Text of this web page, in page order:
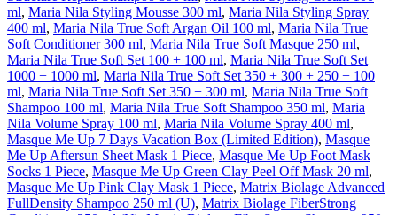
ml, Maria Nila Styling Mousse 300 ml, Maria Nila Styling Spray
400 ml, Maria Nila True Soft Argan Oil 100 ml, Maria Nila True
Soft Conditioner 300 ml, Maria Nila True Soft Masque 250 ml,
Maria Nila True Soft Set 100 + 100 ml, Maria Nila True Soft Set
1000 + 1000 ml, Maria Nila True Soft Set 350 + 300 + 250 + 100
ml, Maria Nila True Soft Set 350 + 300 ml, Maria Nila True Soft
Shampoo 100 ml, Maria Nila True Soft Shampoo 350 ml, Maria
Nila Volume Spray 100 ml, Maria Nila Volume Spray 400 ml,
Masque Me Up 7 Days Vacation Box (Limited Edition), Masque
Me Up Aftersun Sheet Mask 1 Piece, Masque Me Up Foot Mask
Socks 1 Piece, Masque Me Up Green Clay Peel Off Mask 20 ml,
Masque Me Up Pink Clay Mask 1 Piece, Matrix Biolage Advanced
FullDensity Shampoo 250 ml (U), Matrix Biolage FiberStrong